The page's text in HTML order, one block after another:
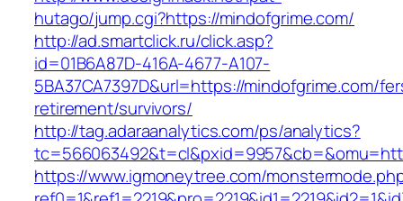
hutago/jump.cgi?https://mindofgrime.com/
http://ad.smartclick.ru/click.asp?
id=01B6A87D-416A-4677-A107-
5BA37CA7397D&url=https://mindofgrime.com/
retirement/survivors/
http://tag.adaraanalytics.com/ps/analytics?
https://www.igmoneytree.com/